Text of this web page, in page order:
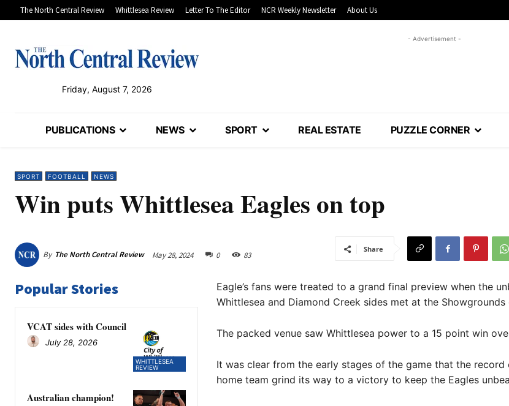
The North Central Review Whittlesea Review Letter To The Editor NCR Weekly Newsletter About Us
Friday, August 7, 2026
- Advertisement -
PUBLICATIONS NEWS SPORT REAL ESTATE PUZZLE CORNER
SPORT FOOTBALL NEWS
Win puts Whittlesea Eagles on top
By The North Central Review May 28, 2024 0 83
Share
Popular Stories
WHITTLESEA
REVIEW
VCAT sides with Council
July 28, 2026
Australian champion!
Eagle’s fans were treated to a grand final preview when the
Whittlesea and Diamond Creek sides met at the Showgrounds
The packed venue saw Whittlesea power to a 15 point win
It was clear from the early stages of the game that the record
home team grind its way to a victory to keep the Eagles